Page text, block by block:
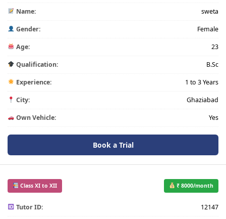
Name: sweta
Gender: Female
Age: 23
Qualification: B.Sc
Experience: 1 to 3 Years
City: Ghaziabad
Own Vehicle: Yes
Book a Trial
Class XI to XII ₹ 8000/month
Tutor ID: 12147